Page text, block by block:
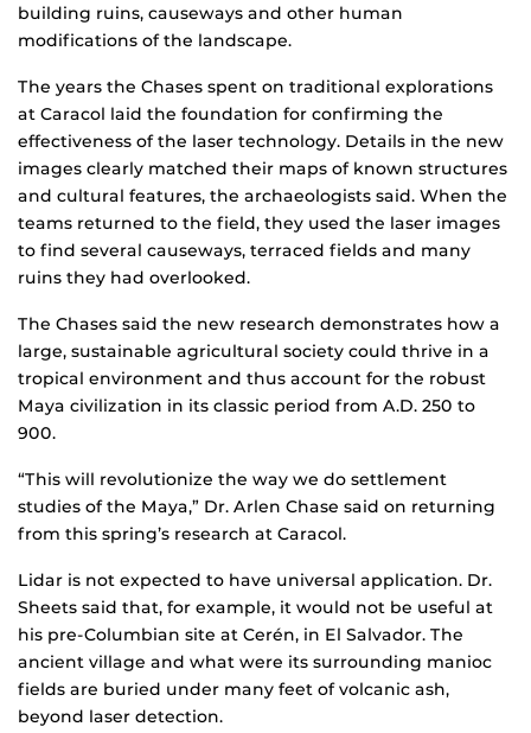
building ruins, causeways and other human
modifications of the landscape.
The years the Chases spent on traditional explorations
at Caracol laid the foundation for confirming the
effectiveness of the laser technology. Details in the new
images clearly matched their maps of known structures
and cultural features, the archaeologists said. When the
teams returned to the field, they used the laser images
to find several causeways, terraced fields and many
ruins they had overlooked.
The Chases said the new research demonstrates how a
large, sustainable agricultural society could thrive in a
tropical environment and thus account for the robust
Maya civilization in its classic period from A.D. 250 to
900.
“This will revolutionize the way we do settlement
studies of the Maya,” Dr. Arlen Chase said on returning
from this spring’s research at Caracol.
Lidar is not expected to have universal application. Dr.
Sheets said that, for example, it would not be useful at
his pre-Columbian site at Cerén, in El Salvador. The
ancient village and what were its surrounding manioc
fields are buried under many feet of volcanic ash,
beyond laser detection.